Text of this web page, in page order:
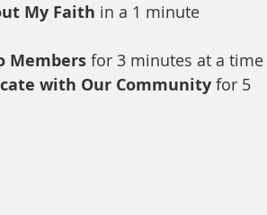
My Faith in a 1 minute
Members for 3 minutes at a time
with Our Community for 5